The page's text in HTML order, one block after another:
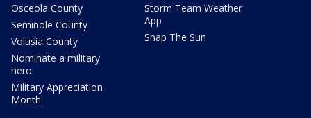
Osceola County
Seminole County
Volusia County
Nominate a military
hero
Military Appreciation
Month
Storm Team Weather
App
Snap The Sun